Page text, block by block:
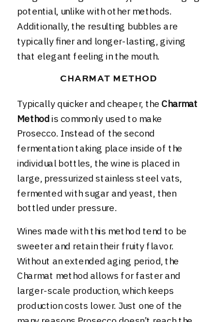
potential, unlike with other methods.
Additionally, the resulting bubbles are
typically finer and longer-lasting, giving
that elegant feeling in the mouth.
CHARMAT METHOD
Typically quicker and cheaper, the Charmat
Methodis commonly used to make
Prosecco. Instead of the second
fermentation taking place inside of the
individual bottles, the wine is placed in
large, pressurized stainless steel vats,
fermented with sugar and yeast, then
bottled under pressure.
Wines made with this method tend to be
sweeter and retain their fruity flavor.
Without an extended aging period, the
Charmat method allows for faster and
larger-scale production, which keeps
production costs lower. Just one of the